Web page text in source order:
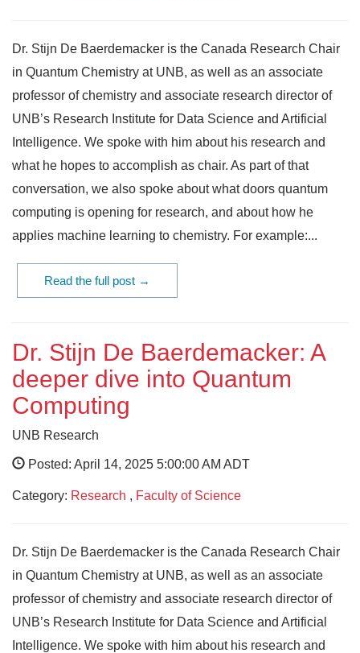
Dr. Stijn De Baerdemacker is the Canada Research Chair
in Quantum Chemistry at UNB, as well as an associate
professor of chemistry and associate research director of
UNB’s Research Institute for Data Science and Artificial
Intelligence. We spoke with him about his research and
what he hopes to accomplish as chair. As part of that
conversation, we also spoke about what doors quantum
computing is opening for research, and about how he
applies machine learning to chemistry. For example:...
Read the full post →
Dr. Stijn De Baerdemacker: A
deeper dive into Quantum
Computing
UNB Research
Posted: April 14, 2025 5:00:00 AM ADT
Category: Research , Faculty of Science
Dr. Stijn De Baerdemacker is the Canada Research Chair
in Quantum Chemistry at UNB, as well as an associate
professor of chemistry and associate research director of
UNB’s Research Institute for Data Science and Artificial
Intelligence. We spoke with him about his research and